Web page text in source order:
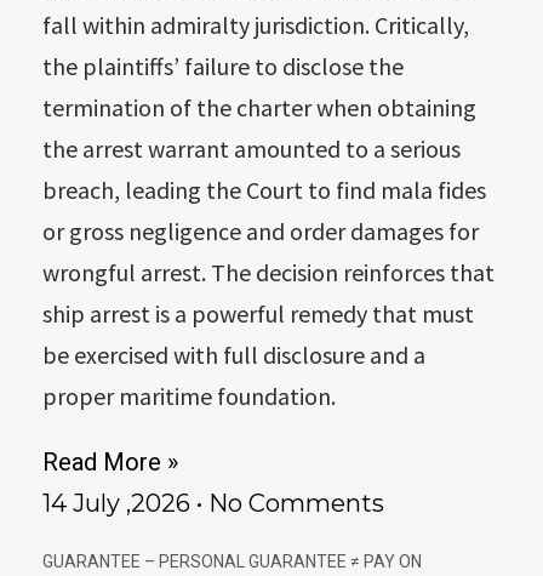
fall within admiralty jurisdiction. Critically,
the plaintiffs’ failure to disclose the
termination of the charter when obtaining
the arrest warrant amounted to a serious
breach, leading the Court to find mala fides
or gross negligence and order damages for
wrongful arrest. The decision reinforces that
ship arrest is a powerful remedy that must
be exercised with full disclosure and a
proper maritime foundation.
Read More »
14 July ,2026
No Comments
GUARANTEE – PERSONAL GUARANTEE ≠ PAY ON